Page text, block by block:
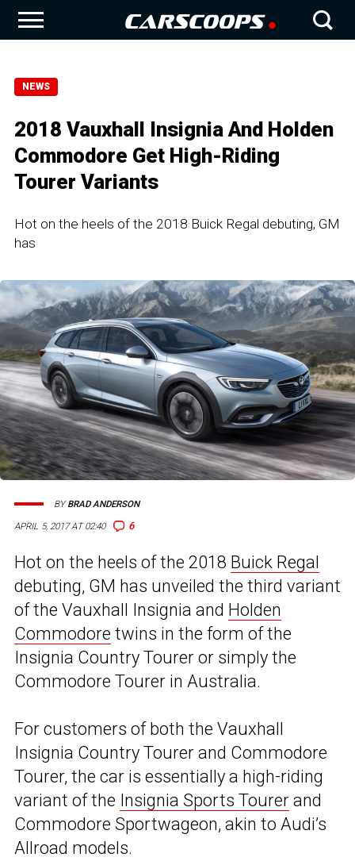
NEWS
2018 Vauxhall Insignia And Holden
Commodore Get High-Riding
Tourer Variants
Hot on the heels of the 2018 Buick Regal debuting, GM
has
APRIL 5, 2017 AT 02:40 6
BYBRAD ANDERSON
Hot on the heels of the 2018 Buick Regal
debuting, GM has unveiled the third variant
of the Vauxhall Insignia and Holden
Commodore twins in the form of the
Insignia Country Tourer or simply the
Commodore Tourer in Australia.
For customers of both the Vauxhall
Insignia Country Tourer and Commodore
Tourer, the car is essentially a high-riding
variant of the Insignia Sports Tourer and
Commodore Sportwageon, akin to Audi’s
Allroad models.